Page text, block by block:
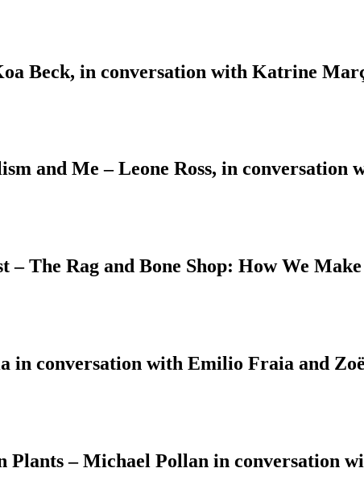
Beck, in conversation with Katrine
and Me – Leone Ross, in
– The Rag and Bone Shop: How We
in conversation with Emilio Fraia and
Plants – Michael Pollan in conversation